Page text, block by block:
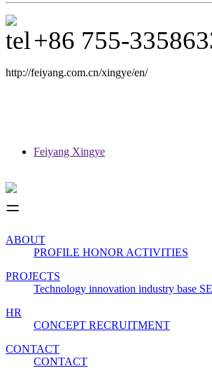
+86 755-
http://feiyang.com.cn/xingye/en/
Feiyang Xingye
ABOUT
PROFILE HONOR ACTIVITIES
PROJECTS
Technology innovation industry base
HR
CONCEPT RECRUITMENT
CONTACT
CONTACT